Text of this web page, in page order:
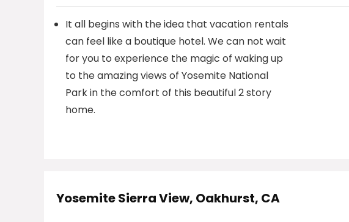
It all begins with the idea that vacation rentals
can feel like a boutique hotel. We can not wait
for you to experience the magic of waking up
to the amazing views of Yosemite National
Park in the comfort of this beautiful 2 story
home.
Yosemite Sierra View, Oakhurst, CA